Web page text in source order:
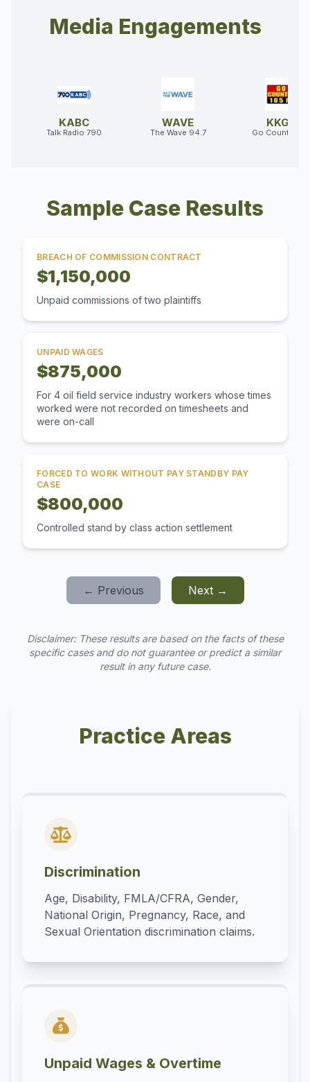
Media Engagements
KABC
Talk Radio 790
WAVE
The Wave 94.7
KKGO
Go Country
Sample Case Results
BREACH OF COMMISSION CONTRACT
$1,150,000
Unpaid commissions of two plaintiffs
UNPAID WAGES
$875,000
For 4 oil field service industry workers whose times
worked were not recorded on timesheets and
were on-call
FORCED TO WORK WITHOUT PAY STANDBY PAY
CASE
$800,000
Controlled stand by class action settlement
← Previous Next →
Disclaimer: These results are based on the facts of these
specific cases and do not guarantee or predict a similar
result in any future case.
Practice Areas
Discrimination
Age, Disability, FMLA/CFRA, Gender,
National Origin, Pregnancy, Race, and
Sexual Orientation discrimination claims.
Unpaid Wages & Overtime